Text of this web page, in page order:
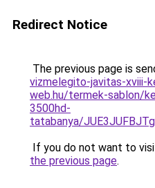
Redirect Notice
The previous page is
vizmelegito-javitas-xviii-
web.hu/termek-sablon/
3500hd-
tatabanya/
If you do not want to
the previous page.